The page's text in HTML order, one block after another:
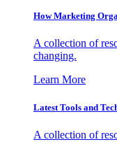
How Marketing
A collection of
changing.
Learn More
Latest Tools and
A collection of